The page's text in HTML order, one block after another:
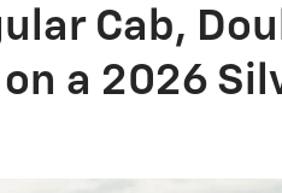
Cab,
a 2026